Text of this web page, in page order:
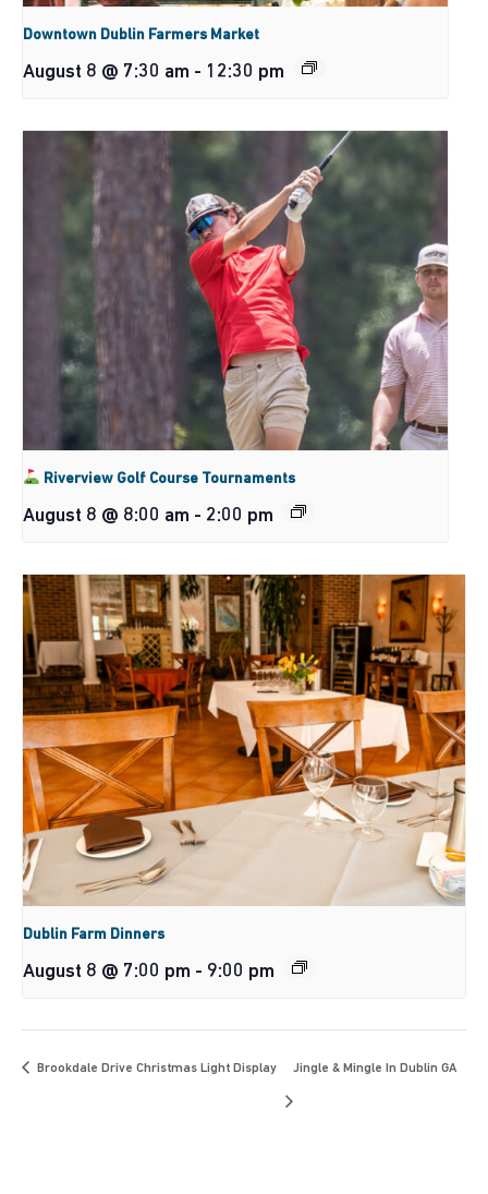
Downtown Dublin Farmers Market
August 8 @ 7:30 am - 12:30 pm
Riverview Golf Course Tournaments
August 8 @ 8:00 am - 2:00 pm
Dublin Farm Dinners
August 8 @ 7:00 pm - 9:00 pm
Brookdale Drive Christmas Light Display Jingle & Mingle In Dublin GA